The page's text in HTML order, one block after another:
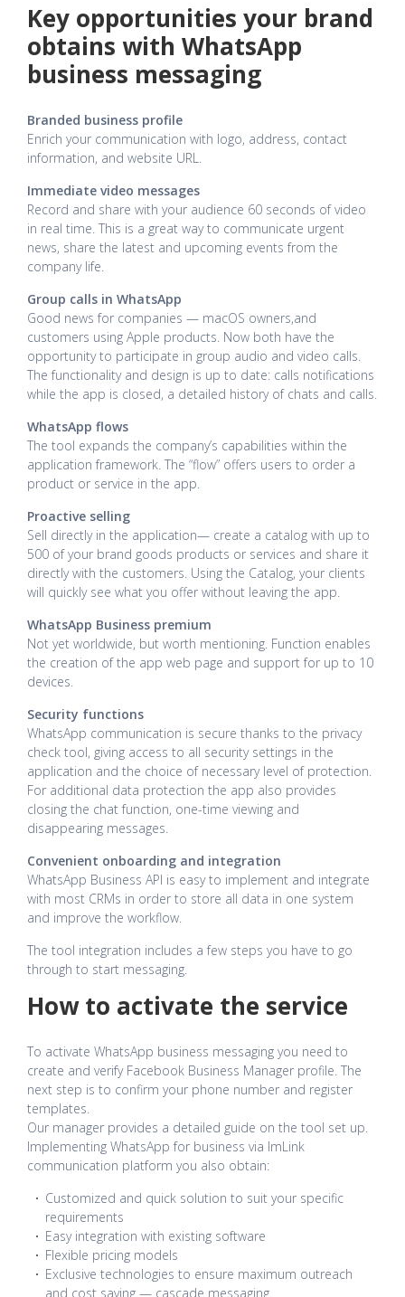
Key opportunities your brand
obtains with WhatsApp
business messaging
Branded business profile
Enrich your communication with logo, address, contact
information, and website URL.
Immediate video messages
Record and share with your audience 60 seconds of video
in real time. This is a great way to communicate urgent
news, share the latest and upcoming events from the
company life.
Group calls in WhatsApp
Good news for companies — macOS owners,and
customers using Apple products. Now both have the
opportunity to participate in group audio and video calls.
The functionality and design is up to date: calls notifications
while the app is closed, a detailed history of chats and calls.
WhatsApp flows
The tool expands the company’s capabilities within the
application framework. The “flow” offers users to order a
product or service in the app.
Proactive selling
Sell directly in the application— create a catalog with up to
500 of your brand goods products or services and share it
directly with the customers. Using the Catalog, your clients
will quickly see what you offer without leaving the app.
WhatsApp Business premium
Not yet worldwide, but worth mentioning. Function enables
the creation of the app web page and support for up to 10
devices.
Security functions
WhatsApp communication is secure thanks to the privacy
check tool, giving access to all security settings in the
application and the choice of necessary level of protection.
For additional data protection the app also provides
closing the chat function, one-time viewing and
disappearing messages.
Convenient onboarding and integration
WhatsApp Business API is easy to implement and integrate
with most CRMs in order to store all data in one system
and improve the workflow.
The tool integration includes a few steps you have to go
through to start messaging.
How to activate the service
To activate WhatsApp business messaging you need to
create and verify Facebook Business Manager profile. The
next step is to confirm your phone number and register
templates.
Our manager provides a detailed guide on the tool set up.
Implementing WhatsApp for business via ImLink
communication platform you also obtain:
Customized and quick solution to suit your specific
requirements
Easy integration with existing software
Flexible pricing models
Exclusive technologies to ensure maximum outreach
and cost saving — cascade messaging